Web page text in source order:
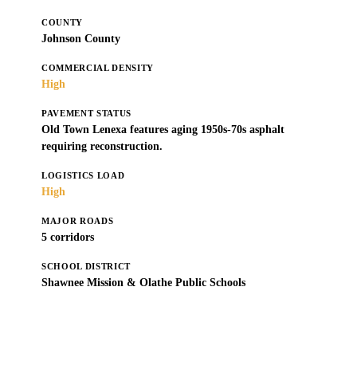
COUNTY
Johnson County
COMMERCIAL DENSITY
High
PAVEMENT STATUS
Old Town Lenexa features aging 1950s-70s asphalt
requiring reconstruction.
LOGISTICS LOAD
High
MAJOR ROADS
5 corridors
SCHOOL DISTRICT
Shawnee Mission & Olathe Public Schools